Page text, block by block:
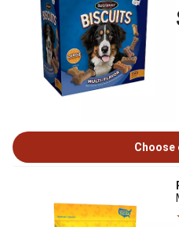
Choose